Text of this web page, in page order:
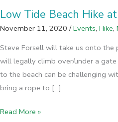
Low Tide Beach Hike
November 11, 2020 /Events, Hike,
Steve Forsell will take us onto the
will legally climb over/under a
to the beach can be challenging
bring a rope to […]
Low
Read More »